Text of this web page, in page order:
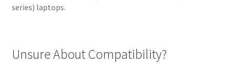
series) laptops.
Unsure About Compatibility?